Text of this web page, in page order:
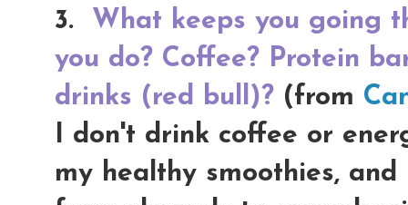
3. What keeps you going
you do? Coffee? Protein
drinks (red bull)? (from
I don't drink coffee or
my healthy smoothies,